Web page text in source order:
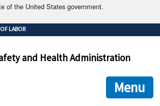
of the United States government.
means it's official.
government websites often end in .gov or .mil. Before
site.
ensures that you are connecting to the official
any information you provide is encrypted and
LABOR
and Health Administration
Menu